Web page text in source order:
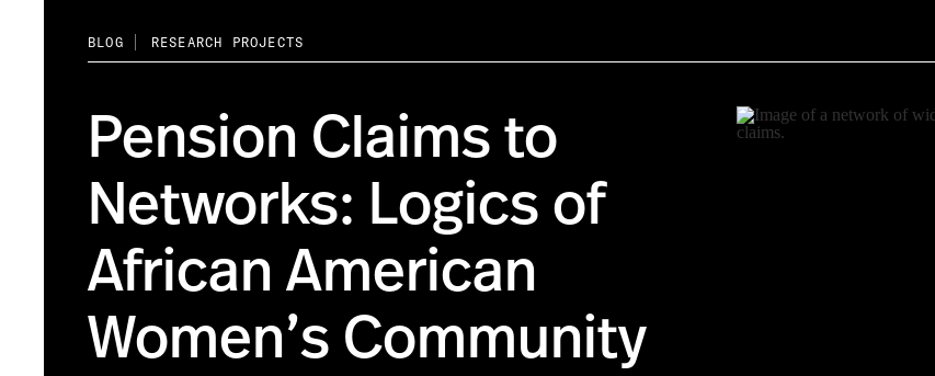
BLOG RESEARCH PROJECTS
Pension Claims to
Networks: Logics of
African American
Women’s Community